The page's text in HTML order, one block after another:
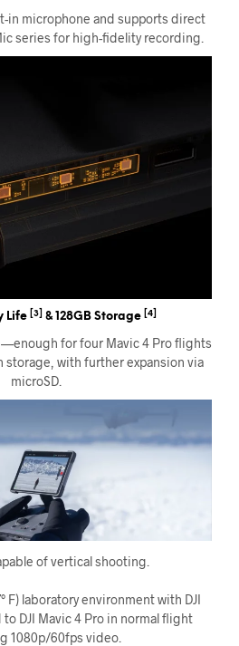
in microphone and supports direct
series for high-fidelity recording.
Life [3] & 128GB Storage [4]
for four Mavic 4 Pro flights
with further expansion via
microSD.
of vertical shooting.
F) laboratory environment with DJI
to DJI Mavic 4 Pro in normal flight
1080p/60fps video.